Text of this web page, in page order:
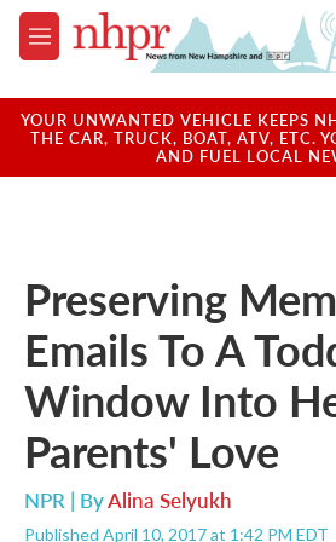
Skip to main content
M
e
u
YOUR UNWANTED VEHICLE KEEPS
THE CAR, TRUCK, BOAT, ATV, ETC.
AND FUEL LOCAL
Preserving
Emails To A
Window Into
Parents' Love
NPR | ByAlina Selyukh
Published April 10, 2017 at 1:42 PM EDT